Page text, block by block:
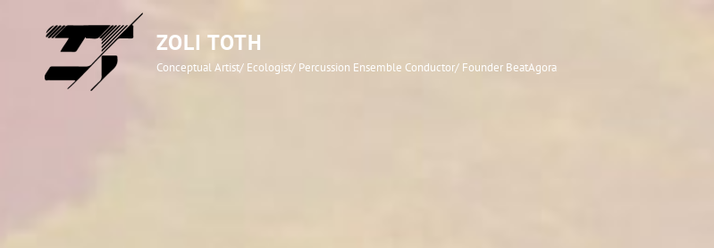
ZOLI TOTH
Conceptual Artist/ Ecologist/ Percussion Ensemble Conductor/ Founder BeatAgora